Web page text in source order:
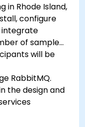
in Rhode Island,
configure
integrate
of sample
will be
RabbitMQ.
the design and